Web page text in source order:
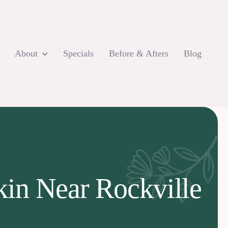
About Specials Before & Afters Blog
Near Rockville